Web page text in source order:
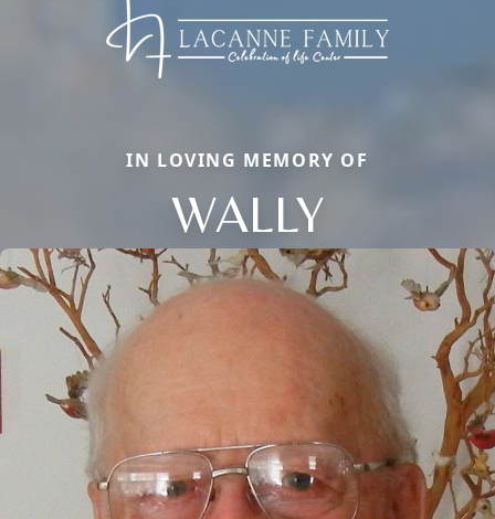
IN LOVING MEMORY OF
WALLY